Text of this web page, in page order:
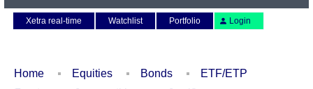
Xetra real-time
Watchlist Portfolio Login
Home Equities Bonds
ETF/ETP